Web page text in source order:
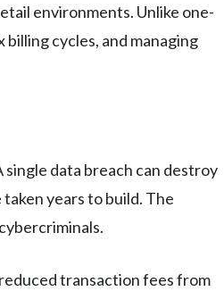
environments. Unlike one-
cycles, and managing
single data breach can destroy
years to build. The
transaction fees from